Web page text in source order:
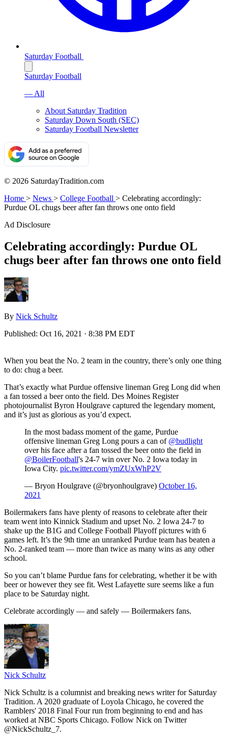
Saturday Football
Saturday Football
— All
About Saturday Tradition
Saturday Down South (SEC)
Saturday Football Newsletter
© 2026 SaturdayTradition.com
Home > News > College Football > Celebrating accordingly:
Purdue OL chugs beer after fan throws one onto field
Ad Disclosure
Celebrating accordingly: Purdue OL
chugs beer after fan throws one onto field
By Nick Schultz
Published: Oct 16, 2021 · 8:38 PM EDT
When you beat the No. 2 team in the country, there’s only one thing
to do: chug a beer.
That’s exactly what Purdue offensive lineman Greg Long did when
a fan tossed a beer onto the field. Des Moines Register
photojournalist Byron Houlgrave captured the legendary moment,
and it’s just as glorious as you’d expect.
In the most badass moment of the game, Purdue
offensive lineman Greg Long pours a can of @budlight
over his face after a fan tossed the beer onto the field in
@BoilerFootball's 24-7 win over No. 2 Iowa today in
Iowa City. pic.twitter.com/ymZUxWhP2V
— Bryon Houlgrave (@bryonhoulgrave) October 16,
2021
Boilermakers fans have plenty of reasons to celebrate after their
team went into Kinnick Stadium and upset No. 2 Iowa 24-7 to
shake up the B1G and College Football Playoff pictures with 6
games left. It’s the 9th time an unranked Purdue team has beaten a
No. 2-ranked team — more than twice as many wins as any other
school.
So you can’t blame Purdue fans for celebrating, whether it be with
beer or however they see fit. West Lafayette sure seems like a fun
place to be Saturday night.
Celebrate accordingly — and safely — Boilermakers fans.
Nick Schultz
Nick Schultz is a columnist and breaking news writer for Saturday
Tradition. A 2020 graduate of Loyola Chicago, he covered the
Ramblers' 2018 Final Four run from beginning to end and has
worked at NBC Sports Chicago. Follow Nick on Twitter
@NickSchultz_7.